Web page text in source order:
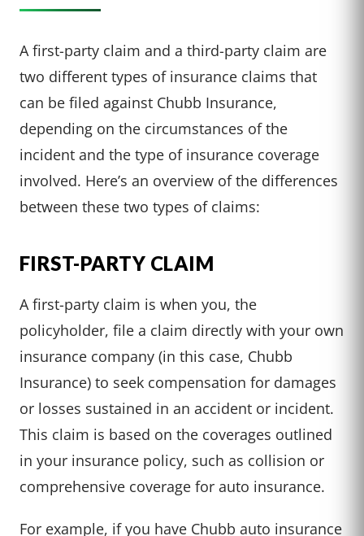
A first-party claim and a third-party claim are
two different types of insurance claims that
can be filed against Chubb Insurance,
depending on the circumstances of the
incident and the type of insurance coverage
involved. Here’s an overview of the differences
between these two types of claims:
FIRST-PARTY CLAIM
A first-party claim is when you, the
policyholder, file a claim directly with your own
insurance company (in this case, Chubb
Insurance) to seek compensation for damages
or losses sustained in an accident or incident.
This claim is based on the coverages outlined
in your insurance policy, such as collision or
comprehensive coverage for auto insurance.
For example, if you have Chubb auto insurance